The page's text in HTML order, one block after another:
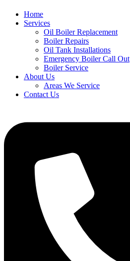
Home
Services
Oil Boiler Replacement
Boiler Repairs
Oil Tank Installations
Emergency Boiler Call Out
Boiler Service
About Us
Areas We Service
Contact Us